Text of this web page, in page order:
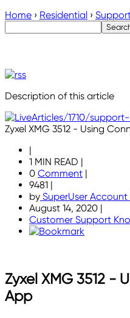
Home › Residential ›
Description of this article
Zyxel XMG 3512 - Using
|
1 MIN READ |
0 Comment |
9481 |
by SuperUser Account
August 14, 2020 |
Customer Support
Zyxel XMG 3512 -
App